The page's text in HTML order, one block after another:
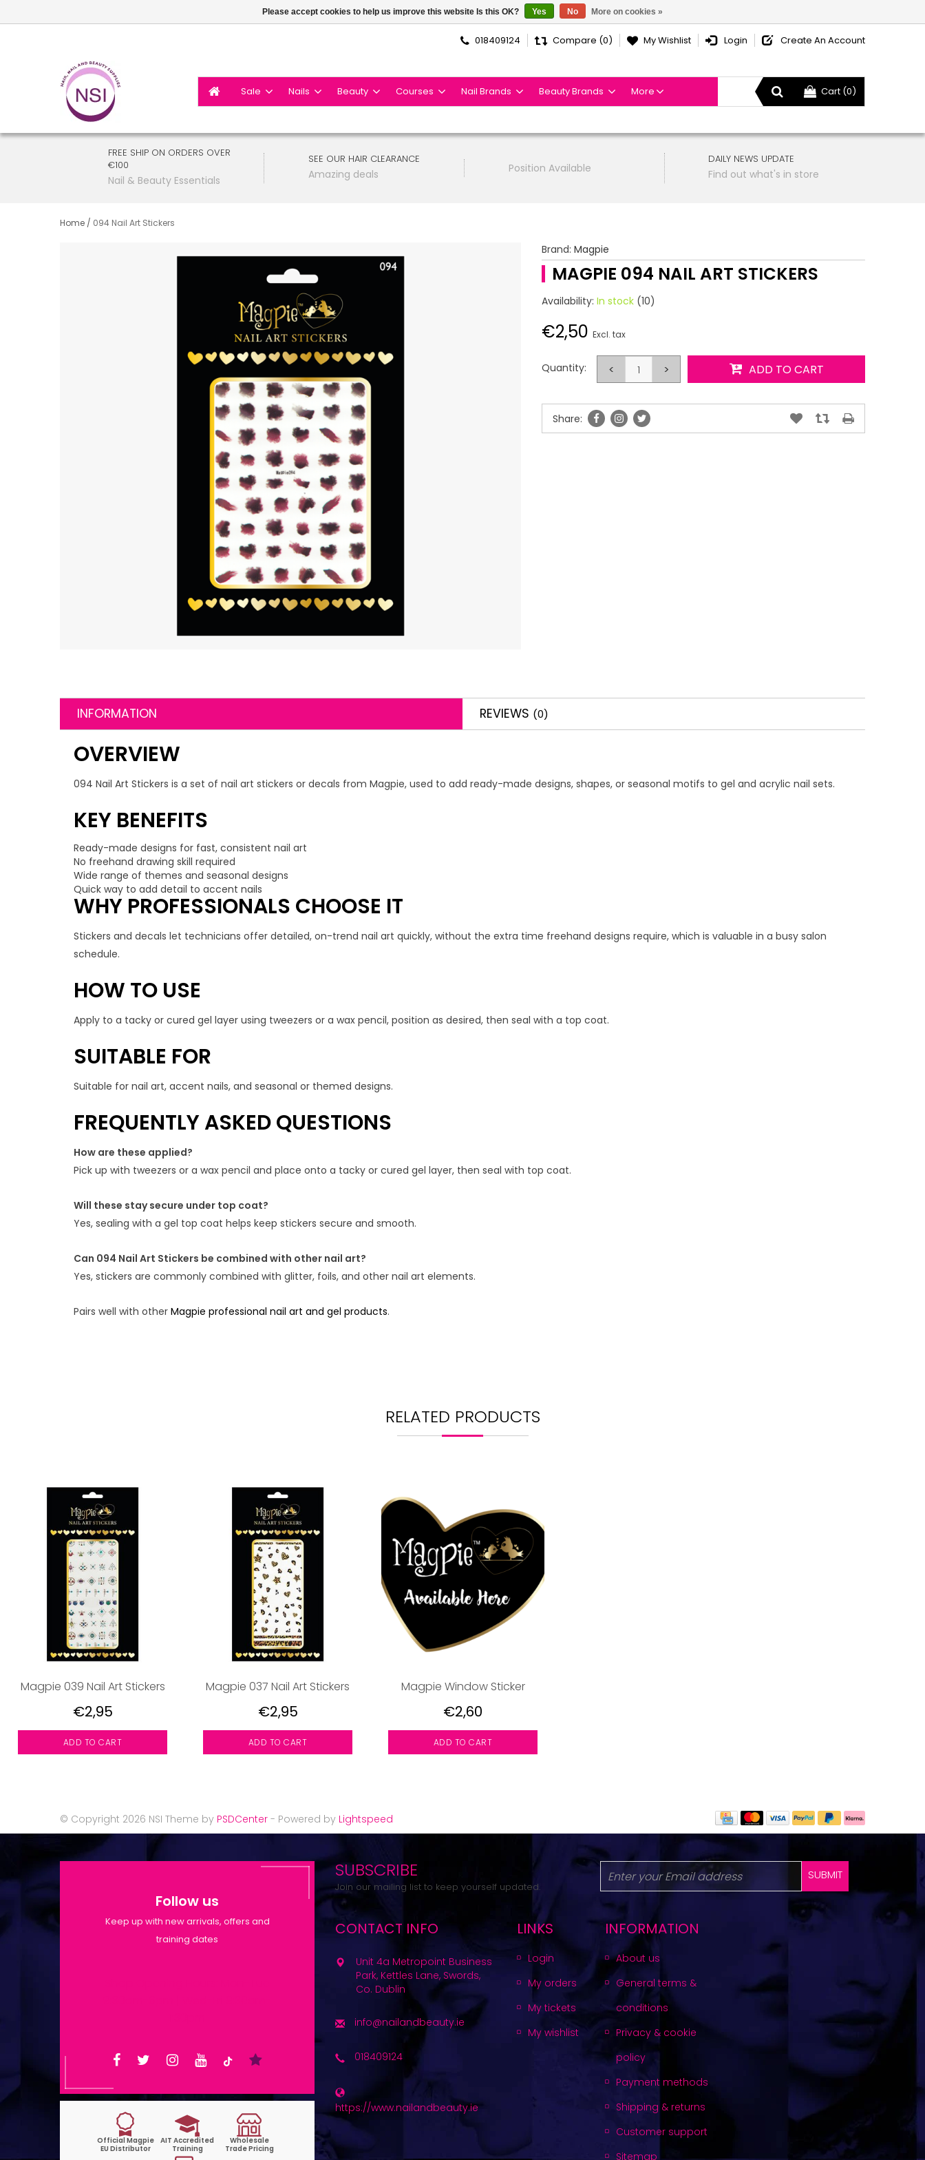
018409124 Compare (0) My Wishlist Login Create An Account
Cart (0)
Sale Nails Beauty Courses Nail Brands Beauty Brands More
FREE SHIP ON ORDERS OVER
€100
Nail & Beauty Essentials
SEE OUR HAIR CLEARANCE
Amazing deals Position Available
DAILY NEWS UPDATE
Find out what's in store
Home / 094 Nail Art Stickers
Brand: Magpie
MAGPIE 094 NAIL ART STICKERS
Availability: In stock (10)
€2,50 Excl. tax
Quantity: < > ADD TO CART
Share:
INFORMATION REVIEWS (0)
OVERVIEW
094 Nail Art Stickers is a set of nail art stickers or decals from Magpie, used to add ready-made designs, shapes, or seasonal motifs to gel and acrylic nail sets.
KEY BENEFITS
Ready-made designs for fast, consistent nail art
No freehand drawing skill required
Wide range of themes and seasonal designs
Quick way to add detail to accent nails
WHY PROFESSIONALS CHOOSE IT
Stickers and decals let technicians offer detailed, on-trend nail art quickly, without the extra time freehand designs require, which is valuable in a busy salon
schedule.
HOW TO USE
Apply to a tacky or cured gel layer using tweezers or a wax pencil, position as desired, then seal with a top coat.
SUITABLE FOR
Suitable for nail art, accent nails, and seasonal or themed designs.
FREQUENTLY ASKED QUESTIONS
How are these applied?
Pick up with tweezers or a wax pencil and place onto a tacky or cured gel layer, then seal with top coat.
Will these stay secure under top coat?
Yes, sealing with a gel top coat helps keep stickers secure and smooth.
Can 094 Nail Art Stickers be combined with other nail art?
Yes, stickers are commonly combined with glitter, foils, and other nail art elements.
Pairs well with other Magpie professional nail art and gel products.
RELATED PRODUCTS
Magpie 039 Nail Art Stickers
€2,95
ADD TO CART
Magpie 037 Nail Art Stickers
€2,95
ADD TO CART
Magpie Window Sticker
€2,60
ADD TO CART
Please accept cookies to help us improve this website Is this OK? Yes No More on cookies »
© Copyright 2026 NSI Theme by PSDCenter - Powered by Lightspeed
Follow us
Keep up with new arrivals, offers and
training dates
SUBSCRIBE
Join our mailing list to keep yourself updated.
SUBMIT
CONTACT INFO
Unit 4a Metropoint Business
Park, Kettles Lane, Swords,
Co. Dublin
info@nailandbeauty.ie
018409124
https://www.nailandbeauty.ie
LINKS
Login
My orders
My tickets
My wishlist
INFORMATION
About us
General terms &
conditions
Privacy & cookie
policy
Payment methods
Shipping & returns
Customer support
Sitemap